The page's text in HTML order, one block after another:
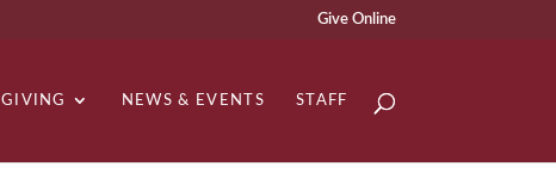
Give Online
GIVING NEWS & EVENTS STAFF